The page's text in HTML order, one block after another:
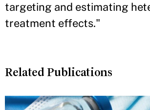
targeting and estimating
treatment effects."
Related Publications